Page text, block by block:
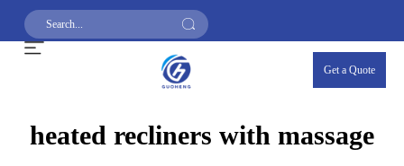
Get a Quote
heated recliners with massage